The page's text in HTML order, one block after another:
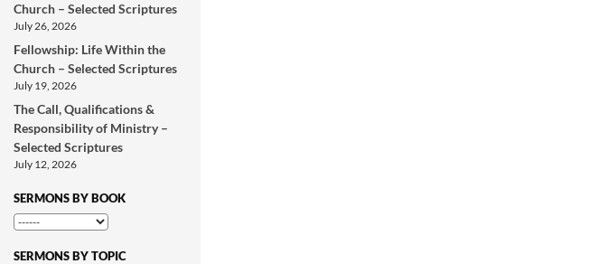
Church – Selected Scriptures
July 26, 2026
Fellowship: Life Within the
Church – Selected Scriptures
July 19, 2026
The Call, Qualifications &
Responsibility of Ministry –
Selected Scriptures
July 12, 2026
SERMONS BY BOOK
SERMONS BY TOPIC